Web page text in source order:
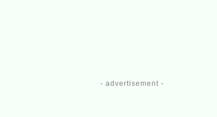
- advertisement -